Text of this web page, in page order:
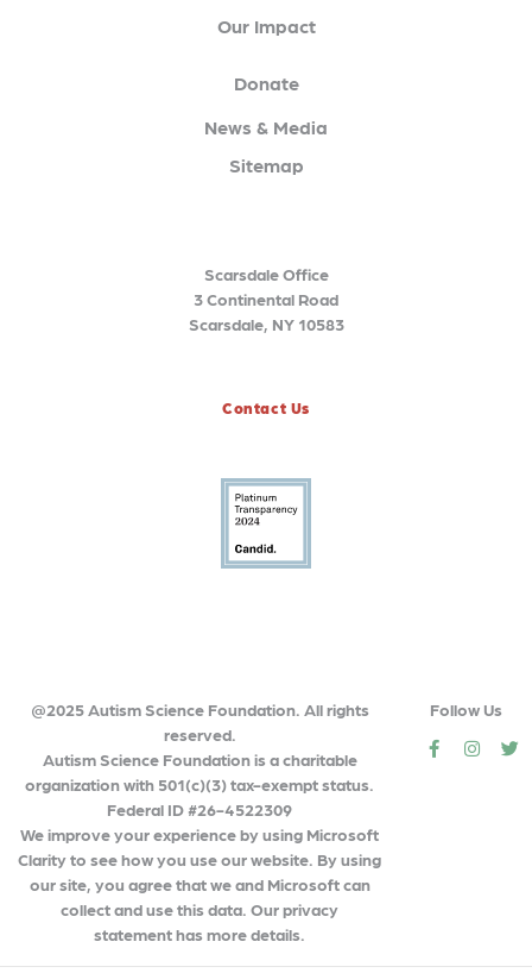
Our Impact
Donate
News & Media
Sitemap
Scarsdale Office
3 Continental Road
Scarsdale, NY 10583
Contact Us
@2025 Autism Science Foundation. All rights
reserved.
Autism Science Foundation is a charitable
organization with 501(c)(3) tax-exempt status.
Federal ID #26-4522309
We improve your experience by using Microsoft
Clarity to see how you use our website. By using
our site, you agree that we and Microsoft can
collect and use this data. Our privacy
statement has more details.
Follow Us
socialsocial